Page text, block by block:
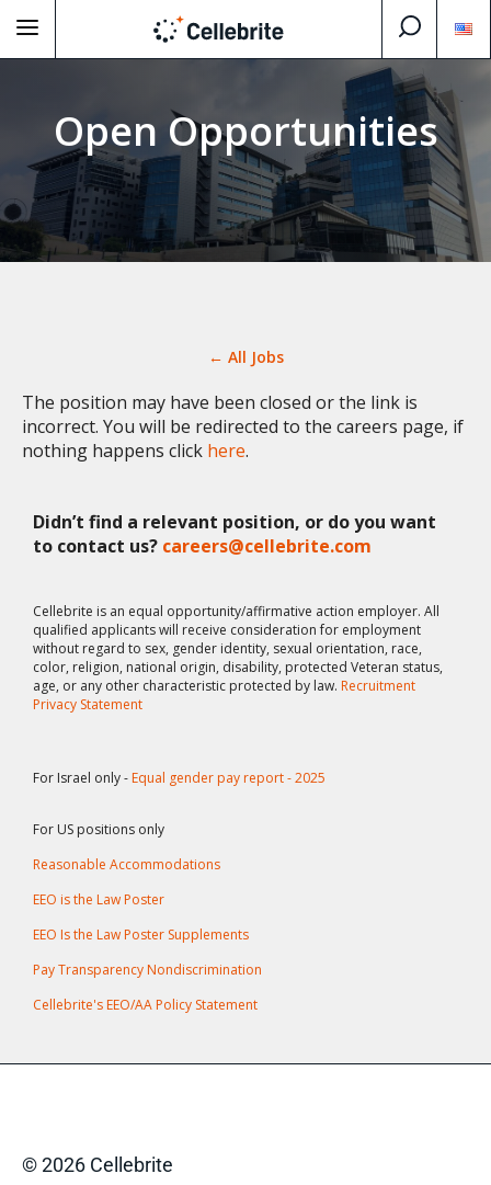
Open Opportunities
← All Jobs
The position may have been closed or the link is
incorrect. You will be redirected to the careers page, if
nothing happens click here.
Didn’t find a relevant position, or do you want
to contact us? careers@cellebrite.com
Cellebrite is an equal opportunity/affirmative action employer. All
qualified applicants will receive consideration for employment
without regard to sex, gender identity, sexual orientation, race,
color, religion, national origin, disability, protected Veteran status,
age, or any other characteristic protected by law. Recruitment
Privacy Statement
For Israel only - Equal gender pay report - 2025
For US positions only
Reasonable Accommodations
EEO is the Law Poster
EEO Is the Law Poster Supplements
Pay Transparency Nondiscrimination
Cellebrite's EEO/AA Policy Statement
© 2026 Cellebrite